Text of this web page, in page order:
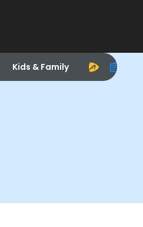
Kids & Family